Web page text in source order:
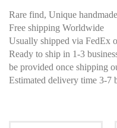
Rare find, Unique
Free shipping Worldwide
Usually shipped via FedEx
Ready to ship in 1-3
be provided once shipping
Estimated delivery time 3-7